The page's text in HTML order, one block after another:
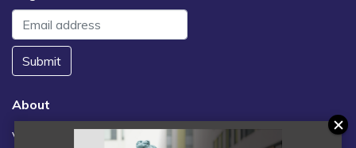
Submit
About
Vacancies